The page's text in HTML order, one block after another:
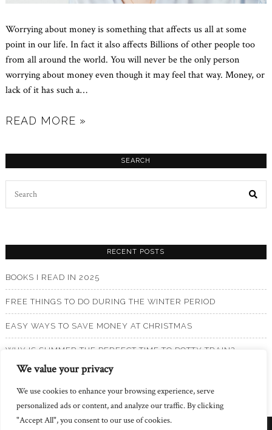
We value your privacy
We use cookies to enhance your browsing experience, serve
personalized ads or content, and analyze our traffic. By clicking
"Accept All", you consent to our use of cookies.
Worrying about money is something that affects us all at some
point in our life. In fact it also affects Billions of other people too
from all around the world. You will never be the only person
worrying about money even though it may feel that way. Money, or
lack of it has such a…
READ MORE »
SEARCH
RECENT POSTS
BOOKS I READ IN 2025
FREE THINGS TO DO DURING THE WINTER PERIOD
EASY WAYS TO SAVE MONEY AT CHRISTMAS
WHY IS SUMMER THE PERFECT TIME TO POTTY TRAIN?
BOOKS I READ IN 2024